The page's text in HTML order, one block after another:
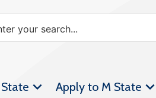
Apply to M State